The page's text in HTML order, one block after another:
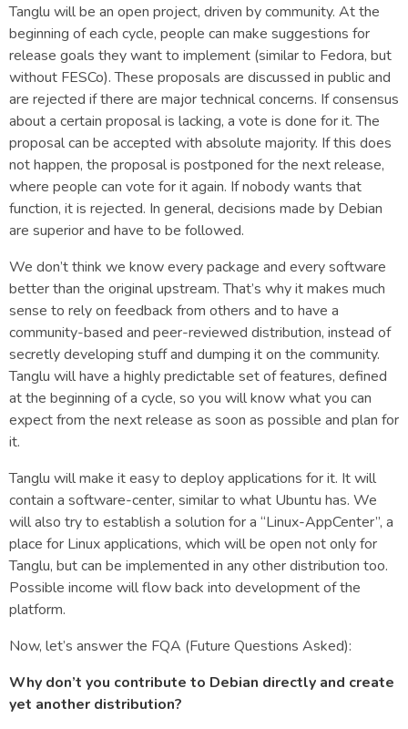
Tanglu will be an open project, driven by community. At the
beginning of each cycle, people can make suggestions for
release goals they want to implement (similar to Fedora, but
without FESCo). These proposals are discussed in public and
are rejected if there are major technical concerns. If consensus
about a certain proposal is lacking, a vote is done for it. The
proposal can be accepted with absolute majority. If this does
not happen, the proposal is postponed for the next release,
where people can vote for it again. If nobody wants that
function, it is rejected. In general, decisions made by Debian
are superior and have to be followed.
We don’t think we know every package and every software
better than the original upstream. That’s why it makes much
sense to rely on feedback from others and to have a
community-based and peer-reviewed distribution, instead of
secretly developing stuff and dumping it on the community.
Tanglu will have a highly predictable set of features, defined
at the beginning of a cycle, so you will know what you can
expect from the next release as soon as possible and plan for
it.
Tanglu will make it easy to deploy applications for it. It will
contain a software-center, similar to what Ubuntu has. We
will also try to establish a solution for a “Linux-AppCenter”, a
place for Linux applications, which will be open not only for
Tanglu, but can be implemented in any other distribution too.
Possible income will flow back into development of the
platform.
Now, let’s answer the FQA (Future Questions Asked):
Why don’t you contribute to Debian directly and create
yet another distribution?